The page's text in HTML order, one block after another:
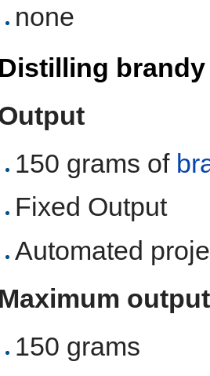
none
Distilling
150 grams of
Fixed Output
Automated
Maximum output
150 grams